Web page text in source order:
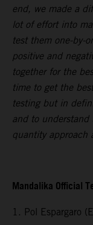
end, we made a
lot of effort into
test them one-by-
positive and
together for the
time to get the
testing but in
and to
quantity
Mandalika Official
1. Pol Espargaro